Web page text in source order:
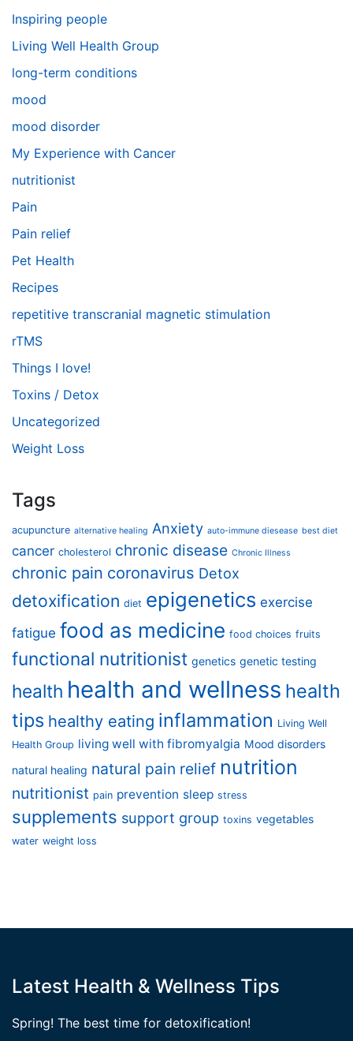
Inspiring people
Living Well Health Group
long-term conditions
mood
mood disorder
My Experience with Cancer
nutritionist
Pain
Pain relief
Pet Health
Recipes
repetitive transcranial magnetic stimulation
rTMS
Things I love!
Toxins / Detox
Uncategorized
Weight Loss
Tags
acupuncture alternative healing Anxiety auto-immune diesease best diet
cancer cholesterol chronic disease Chronic Illness
chronic pain coronavirus Detox
detoxification diet epigenetics exercise
fatigue food as medicine food choices fruits
functional nutritionist genetics genetic testing
health health and wellness health
tips healthy eating inflammation Living Well
Health Group living well with fibromyalgia Mood disorders
natural healing natural pain relief nutrition
nutritionist pain prevention sleep stress
supplements support group toxins vegetables
water weight loss
Latest Health & Wellness Tips
Spring! The best time for detoxification!